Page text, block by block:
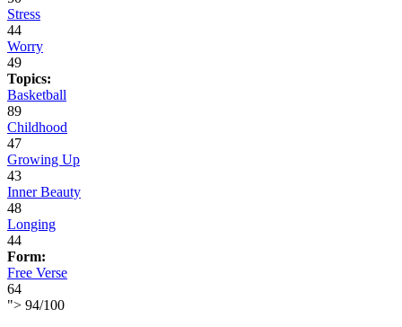
Stress
44
Worry
49
Topics:
Basketball
89
Childhood
47
Growing Up
43
Inner Beauty
48
Longing
44
Form:
Free Verse
64
"> 94/100